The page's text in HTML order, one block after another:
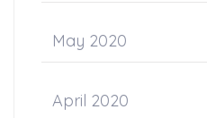
May 2020
April 2020